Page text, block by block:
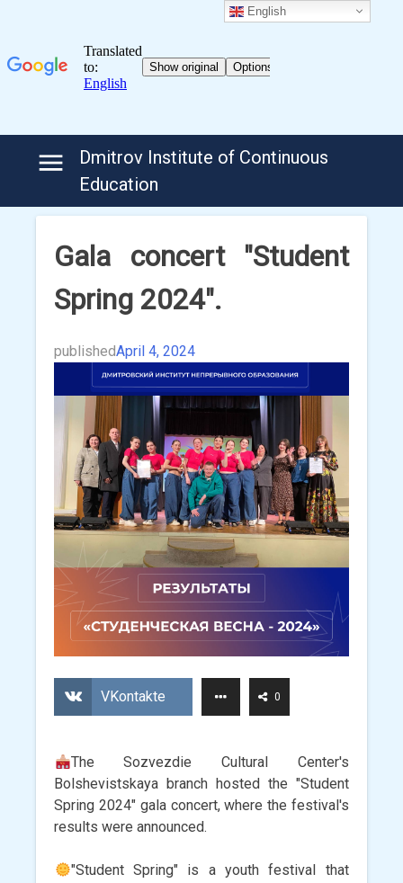
Dmitrov Institute of Continuous
Education
Gala concert "Student
Spring 2024".
publishedApril 4, 2024
VKontakte 0
The Sozvezdie Cultural Center's
Bolshevistskaya branch hosted the "Student
Spring 2024" gala concert, where the festival's
results were announced.
"Student Spring" is a youth festival that
English